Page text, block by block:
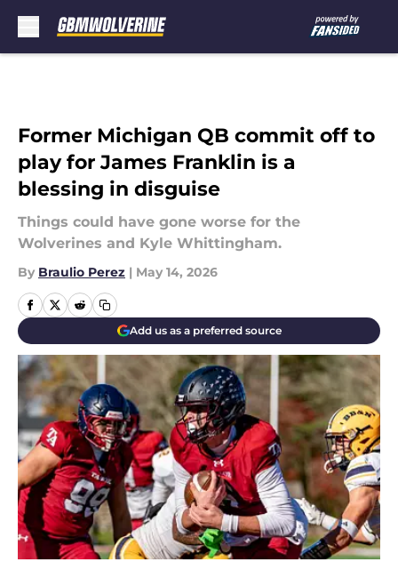
Former Michigan QB commit off to
play for James Franklin is a
blessing in disguise
Things could have gone worse for the
Wolverines and Kyle Whittingham.
By Braulio Perez | May 14, 2026
Add us as a preferred source